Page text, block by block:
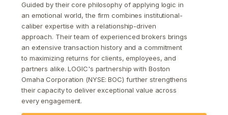
Guided by their core philosophy of applying logic in
an emotional world, the firm combines institutional-
caliber expertise with a relationship-driven
approach. Their team of experienced brokers brings
an extensive transaction history and a commitment
to maximizing returns for clients, employees, and
partners alike. LOGIC's partnership with Boston
Omaha Corporation (NYSE: BOC) further strengthens
their capacity to deliver exceptional value across
every engagement.